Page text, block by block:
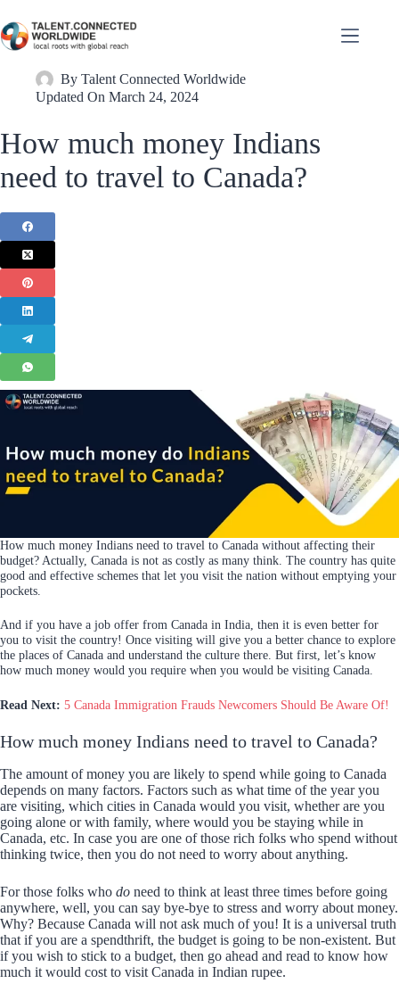
By Talent Connected Worldwide
Updated On March 24, 2024
How much money Indians
need to travel to Canada?
How much money Indians need to travel to Canada without affecting their
budget? Actually, Canada is not as costly as many think. The country has quite
good and effective schemes that let you visit the nation without emptying your
pockets.
And if you have a job offer from Canada in India, then it is even better for
you to visit the country! Once visiting will give you a better chance to explore
the places of Canada and understand the culture there. But first, let’s know
how much money would you require when you would be visiting Canada.
Read Next: 5 Canada Immigration Frauds Newcomers Should Be Aware Of!
How much money Indians need to travel to Canada?
The amount of money you are likely to spend while going to Canada
depends on many factors. Factors such as what time of the year you
are visiting, which cities in Canada would you visit, whether are you
going alone or with family, where would you be staying while in
Canada, etc. In case you are one of those rich folks who spend without
thinking twice, then you do not need to worry about anything.
For those folks who do need to think at least three times before going
anywhere, well, you can say bye-bye to stress and worry about money.
Why? Because Canada will not ask much of you! It is a universal truth
that if you are a spendthrift, the budget is going to be non-existent. But
if you wish to stick to a budget, then go ahead and read to know how
much it would cost to visit Canada in Indian rupee.